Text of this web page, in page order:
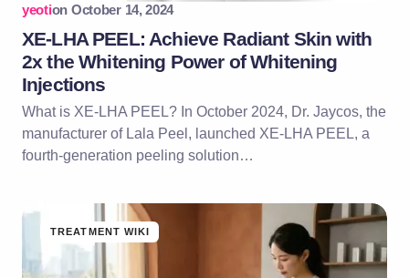
yeotion October 14, 2024
XE-LHA PEEL: Achieve Radiant Skin with
2x the Whitening Power of Whitening
Injections
What is XE-LHA PEEL? In October 2024, Dr. Jaycos, the
manufacturer of Lala Peel, launched XE-LHA PEEL, a
fourth-generation peeling solution…
TREATMENT WIKI